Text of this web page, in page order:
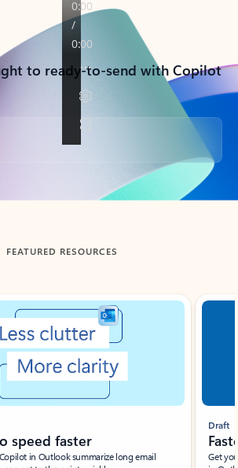
to ready-to-send with Copilot
FEATURED RESOURCES
speed faster
in Outlook summarize long email
Draft
Get